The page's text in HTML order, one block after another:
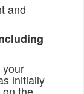
and
your
initially